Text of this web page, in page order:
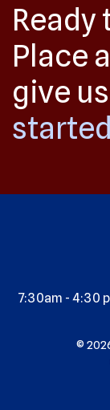
Ready
Place
give
started
7:30am - 4:30
©